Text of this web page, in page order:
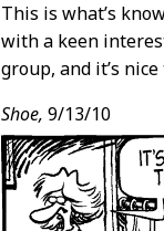
This is what’s
with a keen
group, and it’s
Shoe, 9/13/10